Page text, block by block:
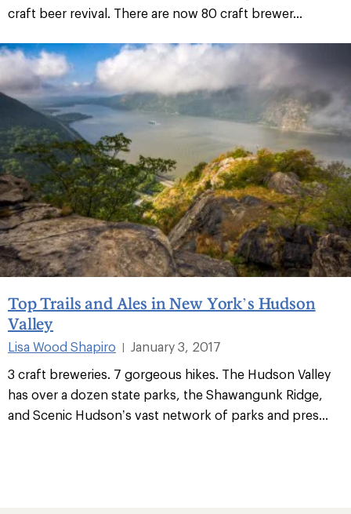
craft beer revival. There are now 80 craft brewer...
Top Trails and Ales in New York’s Hudson
Valley
Lisa Wood Shapiro
January 3, 2017
3 craft breweries. 7 gorgeous hikes. The Hudson Valley
has over a dozen state parks, the Shawangunk Ridge,
and Scenic Hudson’s vast network of parks and pres...